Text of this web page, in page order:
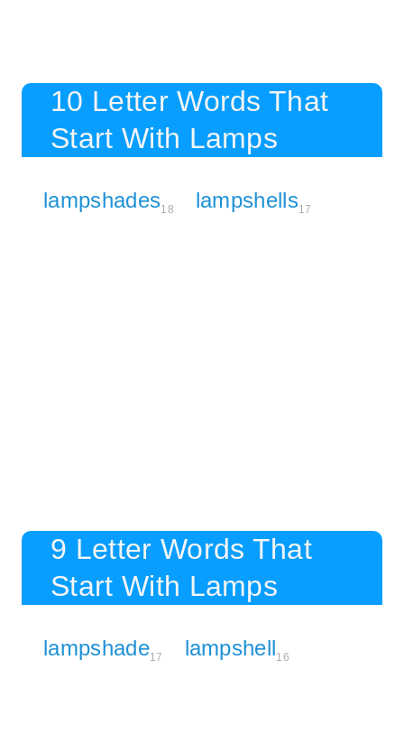
10 Letter Words That
Start With Lamps
lampshades18 lampshells17
9 Letter Words That
Start With Lamps
lampshade17 lampshell16